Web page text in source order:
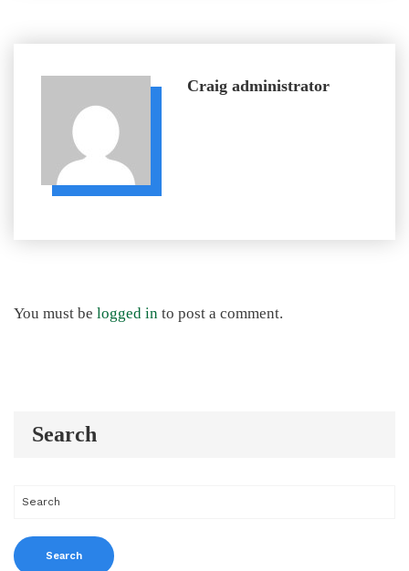
Craig administrator
You must be logged in to post a comment.
Search